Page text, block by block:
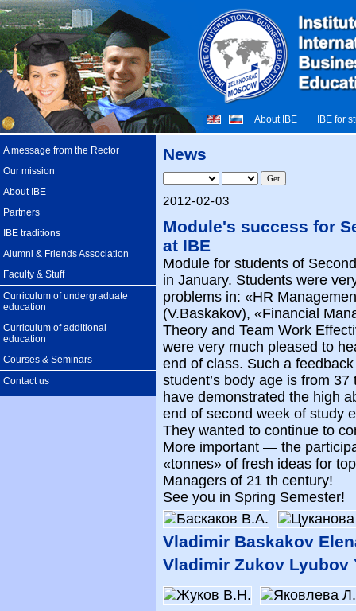
About IBE IBE for
A message from the Rector
Our mission
About IBE
Partners
IBE traditions
Alumni & Friends Association
Faculty & Stuff
Curriculum of undergraduate
education
Curriculum of additional
education
Courses & Seminars
Contact us
News
2012-02-03
Module's success for
at IBE
Module for students of
in January. Students were
problems in: «HR
(V.Baskakov), «Financial
Theory and Team Work
were very much pleased to
end of class. Such a
student’s body age is from
have demonstrated the high
end of second week of study
They wanted to continue to
More important — the
«tonnes» of fresh ideas for
Managers of 21 th century!
See you in Spring Semester!
Vladimir Baskakov
Vladimir Zukov Lyubov